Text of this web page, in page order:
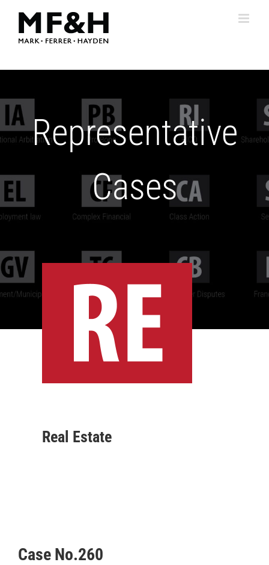
content
Representative
Cases
Real Estate
Case No.260